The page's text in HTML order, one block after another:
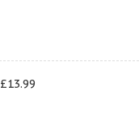
£13.99